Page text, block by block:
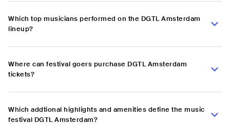
Which top musicians performed on the DGTL Amsterdam
lineup?
Where can festival goers purchase DGTL Amsterdam
tickets?
Which addtional highlights and amenities define the music
festival DGTL Amsterdam?